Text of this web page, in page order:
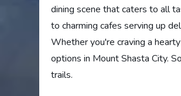
dining scene that caters to all
to charming cafes serving up
Whether you're craving a
options in Mount Shasta City.
trails.